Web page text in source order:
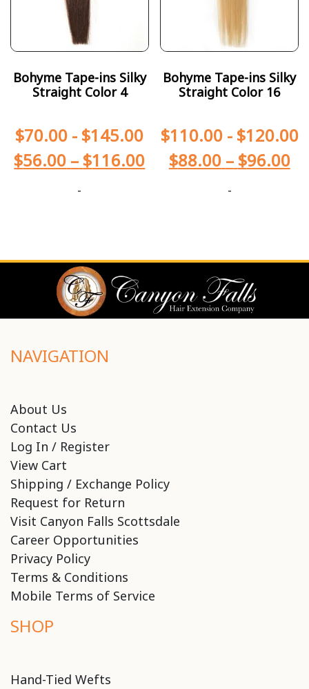
Bohyme Tape-ins Silky
Straight Color 4
$70.00 - $145.00
$56.00 – $116.00
-
Bohyme Tape-ins Silky
Straight Color 16
$110.00- $120.00
$88.00 – $96.00
-
NAVIGATION
About Us
Contact Us
Log In / Register
View Cart
Shipping / Exchange Policy
Request for Return
Visit Canyon Falls Scottsdale
Career Opportunities
Privacy Policy
Terms & Conditions
Mobile Terms of Service
SHOP
Hand-Tied Wefts